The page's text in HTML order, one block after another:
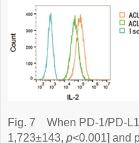
Fig. 7
When PD-1/PD-
1,723±143, p<0.001] and